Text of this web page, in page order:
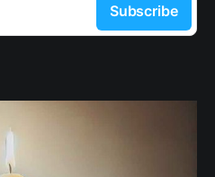
Subscribe